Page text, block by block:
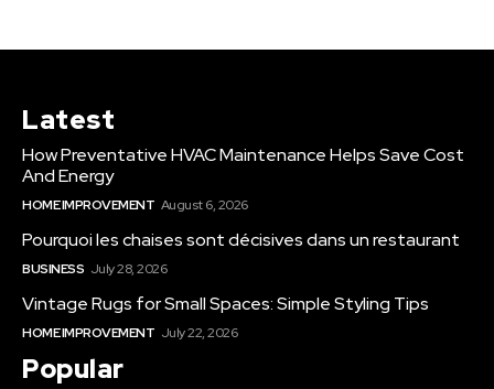
Latest
How Preventative HVAC Maintenance Helps Save Cost
And Energy
HOME IMPROVEMENT August 6, 2026
Pourquoi les chaises sont décisives dans un restaurant
BUSINESS July 28, 2026
Vintage Rugs for Small Spaces: Simple Styling Tips
HOME IMPROVEMENT July 22, 2026
Popular